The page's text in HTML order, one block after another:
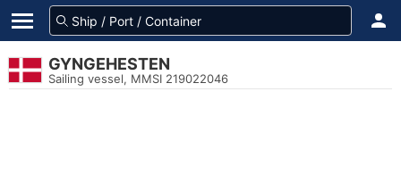
GYNGEHESTEN
Sailing vessel, MMSI 219022046